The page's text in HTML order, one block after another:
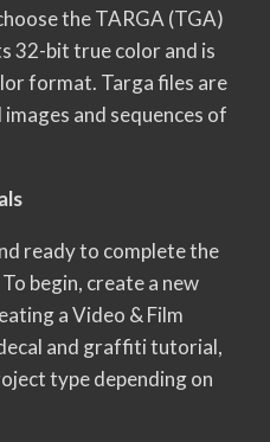
the TARGA (TGA)
32-bit true color and is
format. Targa files are
and sequences of
ready to complete the
begin, create a new
a Video & Film
and graffiti tutorial,
type depending on